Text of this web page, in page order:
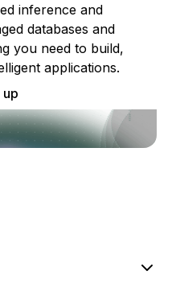
inference and
databases and
you need to build,
applications.
up